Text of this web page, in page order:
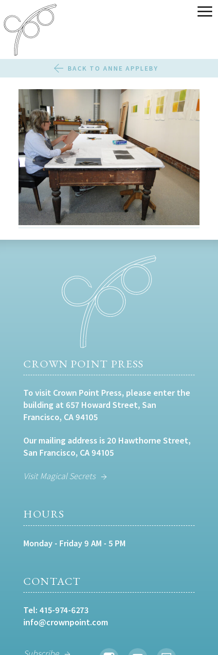
BACK TO ANNE APPLEBY
CROWN POINT PRESS
To visit Crown Point Press, please enter the
building at 657 Howard Street, San
Francisco, CA 94105
Our mailing address is 20 Hawthorne Street,
San Francisco, CA 94105
Visit Magical Secrets
HOURS
Monday - Friday 9 AM - 5 PM
CONTACT
Tel: 415-974-6273
info@crownpoint.com